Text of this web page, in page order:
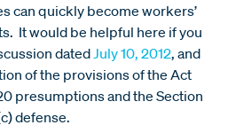
can quickly become workers’
It would be helpful here if you
datedJuly 10, 2012, and
of the provisions of the Act
presumptions and the Section
defense.